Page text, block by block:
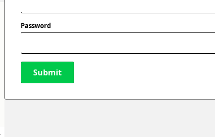
Password
Submit